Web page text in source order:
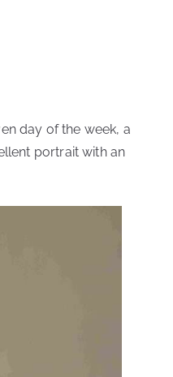
day of the week, a
portrait with an